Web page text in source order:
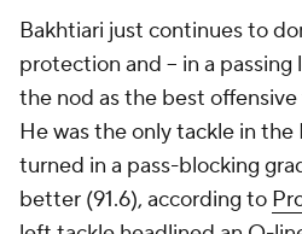
Bakhtiari just continues to
protection and -- in a passing
the nod as the best
He was the only tackle in the
turned in a pass-blocking
better (91.6), according to